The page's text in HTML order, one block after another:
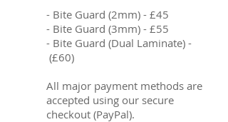
- Bite Guard (2mm) - £45
- Bite Guard (3mm) - £55
- Bite Guard (Dual Laminate) -
(£60)
All major payment methods are
accepted using our secure
checkout (PayPal).